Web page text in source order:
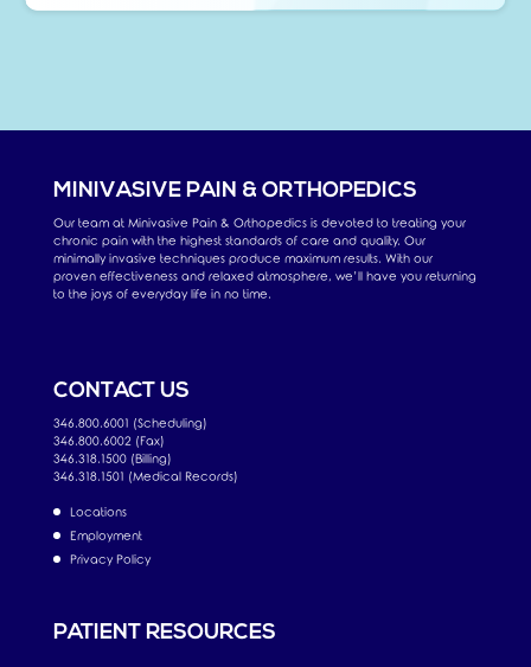
MINIVASIVE PAIN & ORTHOPEDICS
Our team at Minivasive Pain & Orthopedics is devoted to treating your
chronic pain with the highest standards of care and quality. Our
minimally invasive techniques produce maximum results. With our
proven effectiveness and relaxed atmosphere, we’ll have you returning
to the joys of everyday life in no time.
CONTACT US
346.800.6001 (Scheduling)
346.800.6002 (Fax)
346.318.1500 (Billing)
346.318.1501 (Medical Records)
Locations
Employment
Privacy Policy
PATIENT RESOURCES